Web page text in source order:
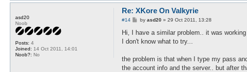
asd20
Noob
Posts: 4
Joined: 14 Oct 2011, 14:01
Noob?: No
Re: XKore On Valkyrie
#14
P
s
by asd20» 29 Oct 2011, 13:28
Hi, I have a similar problem.. it was
I don't know what to try...
the problem is that when I type my pass
the account info and the server.. but after